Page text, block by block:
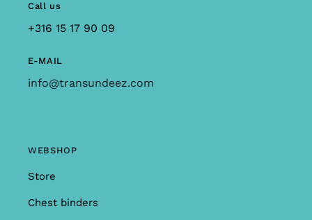
Call us
+316 15 17 90 09
E-MAIL
info@transundeez.com
WEBSHOP
Store
Chest binders